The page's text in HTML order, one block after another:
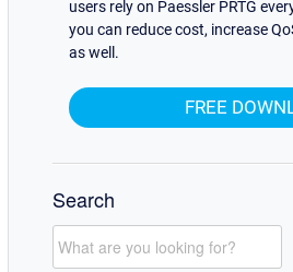
users rely on Paessler PRTG
you can reduce cost, increase
as well.
FREE
Search